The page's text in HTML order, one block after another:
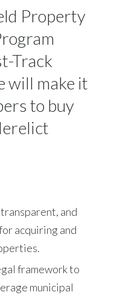
Property
Track
will make it
to buy
and
acquiring and
framework to
municipal